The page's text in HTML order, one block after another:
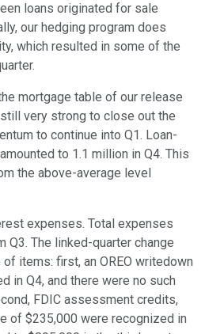
loans originated for sale
our hedging program does
which resulted in some of the
mortgage table of our release
very strong to close out the
to continue into Q1. Loan-
to 1.1 million in Q4. This
the above-average level
expenses. Total expenses
Q3. The linked-quarter change
items: first, an OREO writedown
in Q4, and there were no such
FDIC assessment credits,
of $235,000 were recognized in